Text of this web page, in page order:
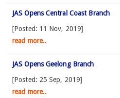
JAS Opens Central Coast Branch
[Posted: 11 Nov, 2019]
read more..
JAS Opens Geelong Branch
[Posted: 25 Sep, 2019]
read more..